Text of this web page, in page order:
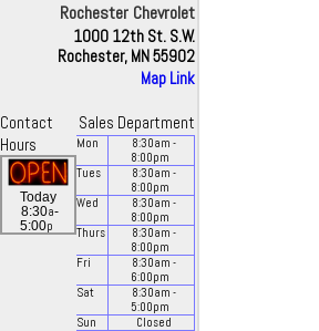
Rochester Chevrolet
1000 12th St. S.W.
Rochester, MN 55902
Map Link
Contact
Sales Department
Hours
Today
8:30a-
5:00p
Mon 8:30am -
8:00pm
Tues
8:30am -
8:00pm
Wed
8:30am -
8:00pm
Thurs
8:30am -
8:00pm
Fri
8:30am -
6:00pm
Sat
8:30am -
5:00pm
Sun
Closed